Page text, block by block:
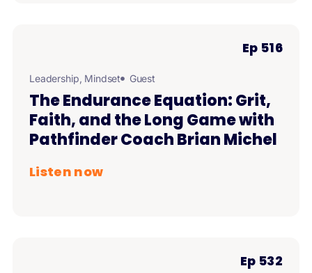
Ep 516
Leadership, Mindset Guest
The Endurance Equation: Grit,
Faith, and the Long Game with
Pathfinder Coach Brian Michel
Listen now
Ep 532